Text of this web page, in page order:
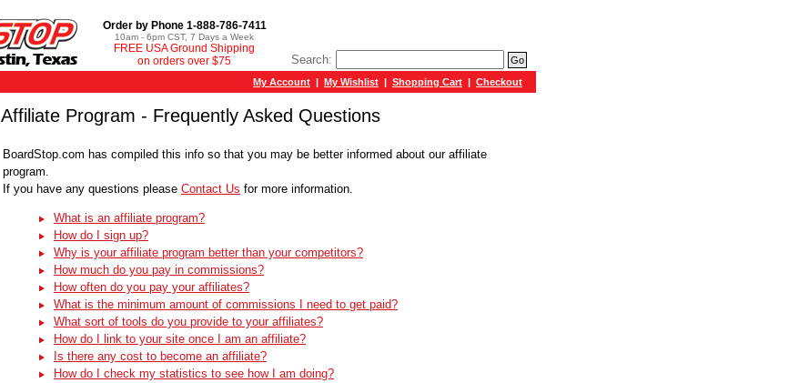
Order by Phone 1-888-786-7411
10am - 6pm CST, 7 Days a Week
FREE USA Ground Shipping
on orders over $75
Search:
My Account | My Wishlist | Shopping Cart | Checkout
Affiliate Program - Frequently Asked Questions
BoardStop.com has compiled this info so that you may be better informed about our affiliate
program.
If you have any questions please Contact Us for more information.
What is an affiliate program?
How do I sign up?
Why is your affiliate program better than your competitors?
How much do you pay in commissions?
How often do you pay your affiliates?
What is the minimum amount of commissions I need to get paid?
What sort of tools do you provide to your affiliates?
How do I link to your site once I am an affiliate?
Is there any cost to become an affiliate?
How do I check my statistics to see how I am doing?